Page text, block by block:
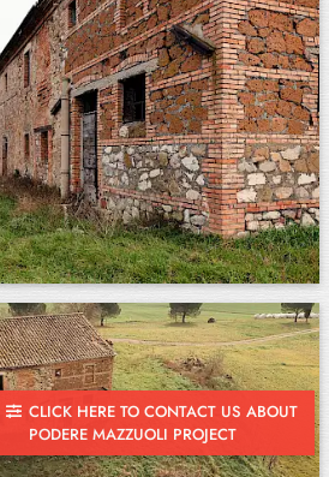
CLICK HERE TO CONTACT US ABOUT
PODERE MAZZUOLI PROJECT